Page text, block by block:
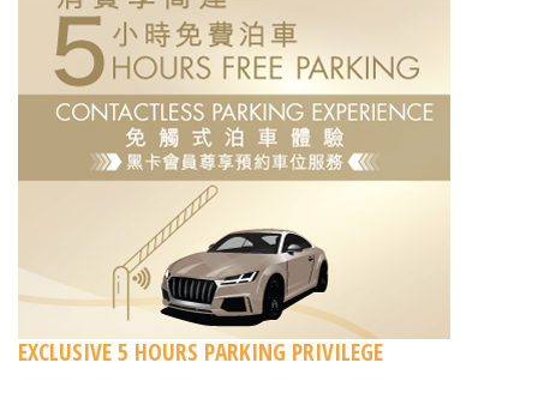
EXCLUSIVE 5 HOURS PARKING PRIVILEGE